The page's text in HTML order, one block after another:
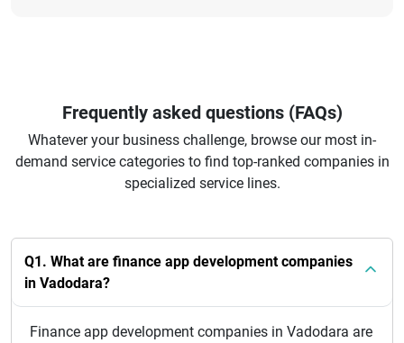
Frequently asked questions (FAQs)
Whatever your business challenge, browse our most in-
demand service categories to find top-ranked companies in
specialized service lines.
Q1. What are finance app development companies
in Vadodara?
Finance app development companies in Vadodara are